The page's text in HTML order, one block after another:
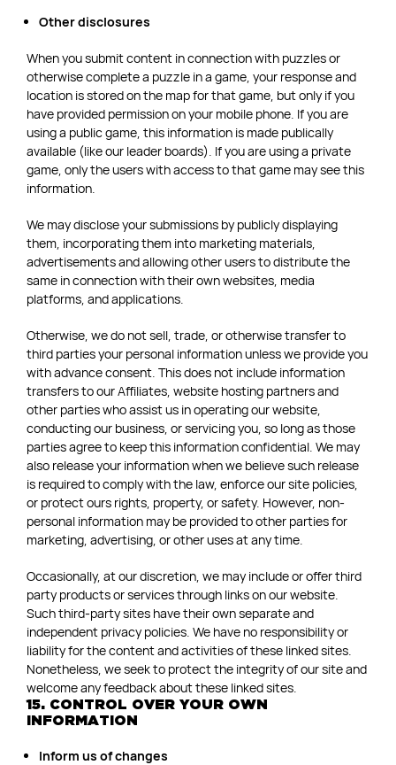
Other disclosures
When you submit content in connection with puzzles or
otherwise complete a puzzle in a game, your response and
location is stored on the map for that game, but only if you
have provided permission on your mobile phone. If you are
using a public game, this information is made publically
available (like our leader boards). If you are using a private
game, only the users with access to that game may see this
information.
We may disclose your submissions by publicly displaying
them, incorporating them into marketing materials,
advertisements and allowing other users to distribute the
same in connection with their own websites, media
platforms, and applications.
Otherwise, we do not sell, trade, or otherwise transfer to
third parties your personal information unless we provide you
with advance consent. This does not include information
transfers to our Affiliates, website hosting partners and
other parties who assist us in operating our website,
conducting our business, or servicing you, so long as those
parties agree to keep this information confidential. We may
also release your information when we believe such release
is required to comply with the law, enforce our site policies,
or protect ours rights, property, or safety. However, non-
personal information may be provided to other parties for
marketing, advertising, or other uses at any time.
Occasionally, at our discretion, we may include or offer third
party products or services through links on our website.
Such third-party sites have their own separate and
independent privacy policies. We have no responsibility or
liability for the content and activities of these linked sites.
Nonetheless, we seek to protect the integrity of our site and
welcome any feedback about these linked sites.
15. CONTROL OVER YOUR OWN
INFORMATION
Inform us of changes